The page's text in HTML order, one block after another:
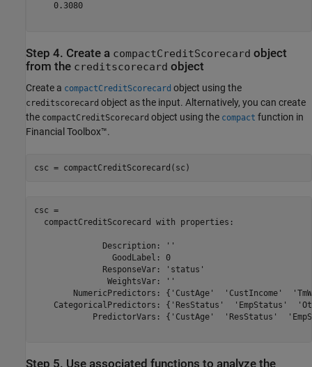
    0.3080
Step 4. Create a compactCreditScorecard object
from the creditscorecard object
Create a compactCreditScorecard object using the
creditscorecard object as the input. Alternatively, you can create
the compactCreditScorecard object using the compact function in
Financial Toolbox™.
csc = compactCreditScorecard(sc)
csc =
  compactCreditScorecard with properties:
              Description: ''
                GoodLabel: 0
              ResponseVar: 'status'
               WeightsVar: ''
NumericPredictors: {'CustAge'  'CustIncome'
CategoricalPredictors: {'ResStatus'  'EmpStatus'
PredictorVars: {'CustAge'  'ResStatus'
Step 5. Use associated functions to analyze the